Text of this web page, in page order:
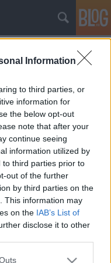
Information
to third parties, or
information for
the below opt-out
note that after your
continue seeing
information utilized by
to third parties prior to
out of the further
by third parties on the
This information may
on the IAB’s List of
disclose it to other
one or more Google
2010-es japán
Japánban azzal
presztízsű
tudósoknak és
matematikusok
Gromov. Néhány